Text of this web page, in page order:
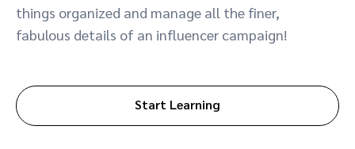
Advocate
Engage, manage, reward, and track customer referrals
Mobile partnerships
Premium news and media publishers
Partnerships Experience Academy
Sustainability
things organized and manage all the finer,
fabulous details of an influencer campaign!
Start Learning